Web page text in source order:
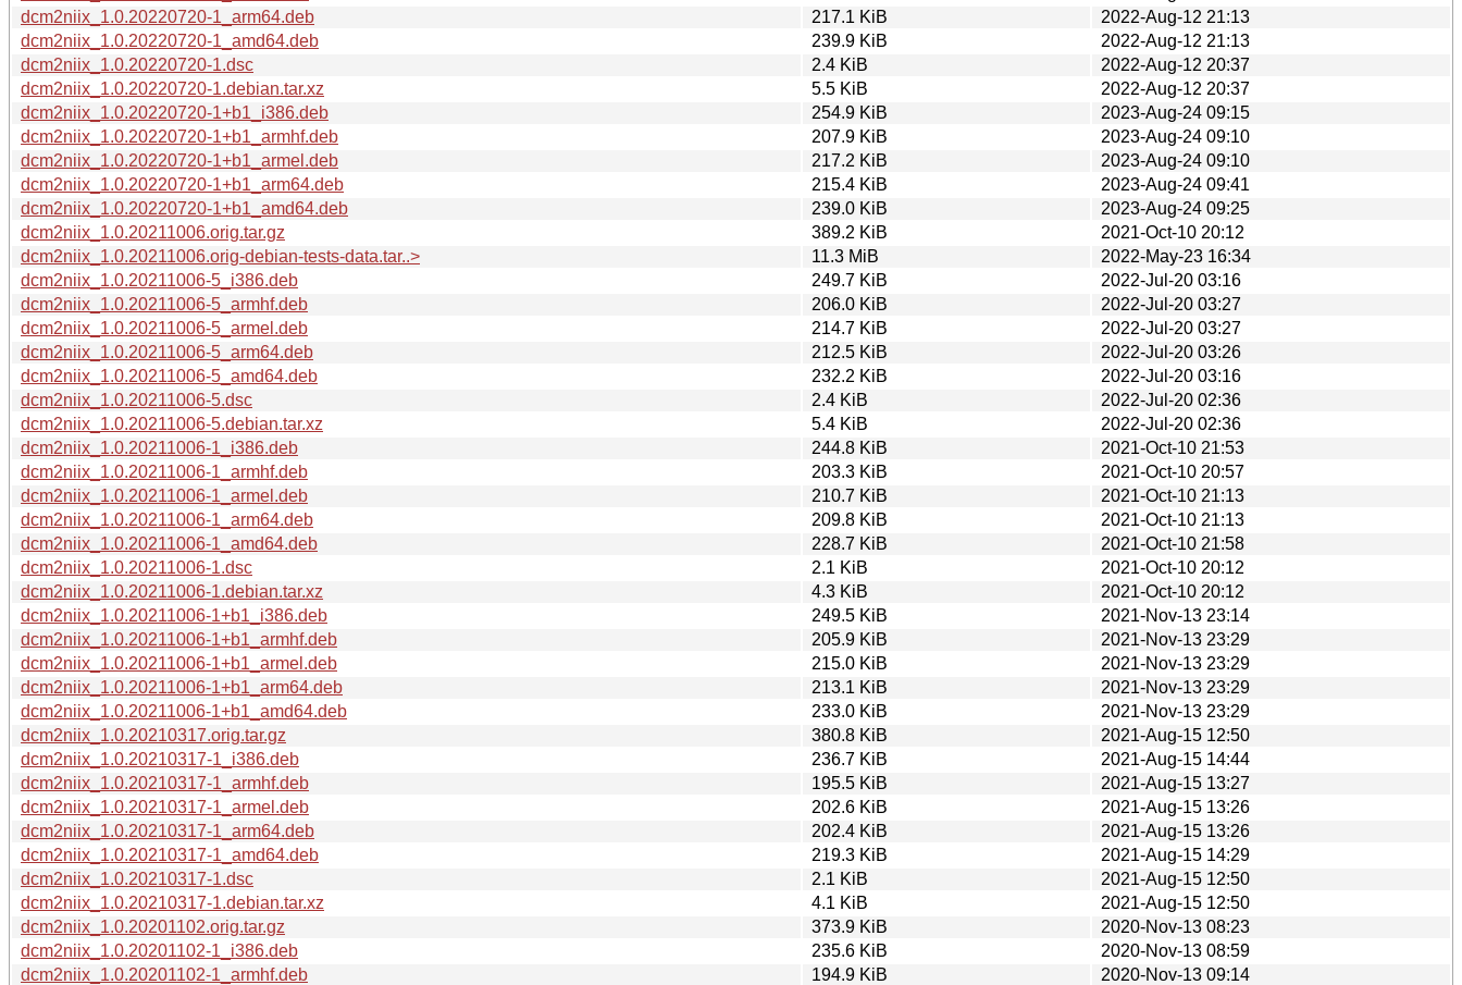
dcm2niix_1.0.20220720-1_arm64.deb
217.1 KiB
2022-Aug-12 21:13
dcm2niix_1.0.20220720-1_amd64.deb
239.9 KiB
2022-Aug-12 21:13
dcm2niix_1.0.20220720-1.dsc
2.4 KiB
2022-Aug-12 20:37
dcm2niix_1.0.20220720-1.debian.tar.xz
5.5 KiB
2022-Aug-12 20:37
dcm2niix_1.0.20220720-1+b1_i386.deb
254.9 KiB
2023-Aug-24 09:15
dcm2niix_1.0.20220720-1+b1_armhf.deb
207.9 KiB
2023-Aug-24 09:10
dcm2niix_1.0.20220720-1+b1_armel.deb
217.2 KiB
2023-Aug-24 09:10
dcm2niix_1.0.20220720-1+b1_arm64.deb
215.4 KiB
2023-Aug-24 09:41
dcm2niix_1.0.20220720-1+b1_amd64.deb
239.0 KiB
2023-Aug-24 09:25
dcm2niix_1.0.20211006.orig.tar.gz
389.2 KiB
2021-Oct-10 20:12
dcm2niix_1.0.20211006.orig-debian-tests-data.tar..>
11.3 MiB
2022-May-23 16:34
dcm2niix_1.0.20211006-5_i386.deb
249.7 KiB
2022-Jul-20 03:16
dcm2niix_1.0.20211006-5_armhf.deb
206.0 KiB
2022-Jul-20 03:27
dcm2niix_1.0.20211006-5_armel.deb
214.7 KiB
2022-Jul-20 03:27
dcm2niix_1.0.20211006-5_arm64.deb
212.5 KiB
2022-Jul-20 03:26
dcm2niix_1.0.20211006-5_amd64.deb
232.2 KiB
2022-Jul-20 03:16
dcm2niix_1.0.20211006-5.dsc
2.4 KiB
2022-Jul-20 02:36
dcm2niix_1.0.20211006-5.debian.tar.xz
5.4 KiB
2022-Jul-20 02:36
dcm2niix_1.0.20211006-1_i386.deb
244.8 KiB
2021-Oct-10 21:53
dcm2niix_1.0.20211006-1_armhf.deb
203.3 KiB
2021-Oct-10 20:57
dcm2niix_1.0.20211006-1_armel.deb
210.7 KiB
2021-Oct-10 21:13
dcm2niix_1.0.20211006-1_arm64.deb
209.8 KiB
2021-Oct-10 21:13
dcm2niix_1.0.20211006-1_amd64.deb
228.7 KiB
2021-Oct-10 21:58
dcm2niix_1.0.20211006-1.dsc
2.1 KiB
2021-Oct-10 20:12
dcm2niix_1.0.20211006-1.debian.tar.xz
4.3 KiB
2021-Oct-10 20:12
dcm2niix_1.0.20211006-1+b1_i386.deb
249.5 KiB
2021-Nov-13 23:14
dcm2niix_1.0.20211006-1+b1_armhf.deb
205.9 KiB
2021-Nov-13 23:29
dcm2niix_1.0.20211006-1+b1_armel.deb
215.0 KiB
2021-Nov-13 23:29
dcm2niix_1.0.20211006-1+b1_arm64.deb
213.1 KiB
2021-Nov-13 23:29
dcm2niix_1.0.20211006-1+b1_amd64.deb
233.0 KiB
2021-Nov-13 23:29
dcm2niix_1.0.20210317.orig.tar.gz
380.8 KiB
2021-Aug-15 12:50
dcm2niix_1.0.20210317-1_i386.deb
236.7 KiB
2021-Aug-15 14:44
dcm2niix_1.0.20210317-1_armhf.deb
195.5 KiB
2021-Aug-15 13:27
dcm2niix_1.0.20210317-1_armel.deb
202.6 KiB
2021-Aug-15 13:26
dcm2niix_1.0.20210317-1_arm64.deb
202.4 KiB
2021-Aug-15 13:26
dcm2niix_1.0.20210317-1_amd64.deb
219.3 KiB
2021-Aug-15 14:29
dcm2niix_1.0.20210317-1.dsc
2.1 KiB
2021-Aug-15 12:50
dcm2niix_1.0.20210317-1.debian.tar.xz
4.1 KiB
2021-Aug-15 12:50
dcm2niix_1.0.20201102.orig.tar.gz
373.9 KiB
2020-Nov-13 08:23
dcm2niix_1.0.20201102-1_i386.deb
235.6 KiB
2020-Nov-13 08:59
dcm2niix_1.0.20201102-1_armhf.deb
194.9 KiB
2020-Nov-13 09:14